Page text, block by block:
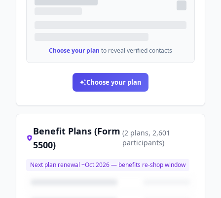
Choose your plan to reveal verified contacts
Choose your plan
Benefit Plans (Form
5500)
(2 plans, 2,601
participants)
Next plan renewal ~Oct 2026— benefits re-shop window